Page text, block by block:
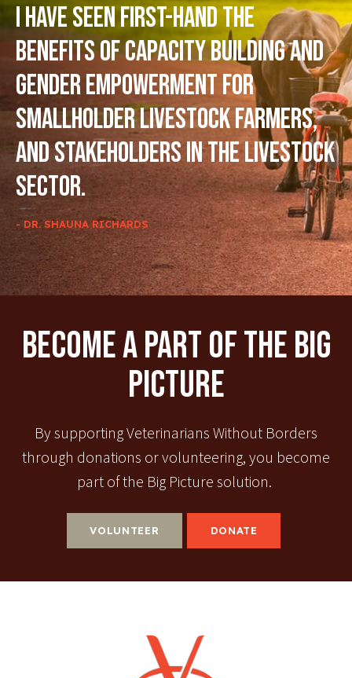
I have seen first-hand the
benefits of capacity building and
gender empowerment for
smallholder livestock farmers,
and stakeholders in the livestock
sector.
- DR. SHAUNA RICHARDS
Become A Part Of The Big
Picture
By supporting Veterinarians Without Borders
through donations or volunteering, you become
part of the Big Picture solution.
VOLUNTEER DONATE